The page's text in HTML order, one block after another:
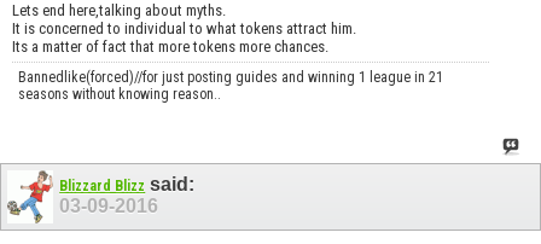
Lets end here,talking about myths.
It is concerned to individual to what tokens attract him.
Its a matter of fact that more tokens more chances.
Bannedlike(forced)//for just posting guides and winning 1 league in 21
seasons without knowing reason..
Blizzard Blizz said:
03-09-2016